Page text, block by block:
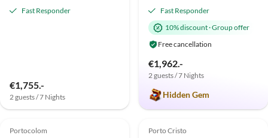
Fast Responder
€1,755.-
2 guests / 7 Nights
Fast Responder
10% discount·Group offer
Free cancellation
€1,962.-
2 guests / 7 Nights
Hidden Gem
4.8 (3)
Portocolom
4.0 (2)
Porto Cristo